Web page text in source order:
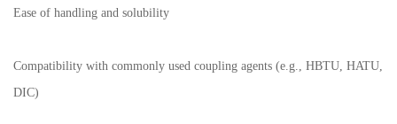
Ease of handling and solubility
Compatibility with commonly used coupling agents (e.g., HBTU, HATU,
DIC)